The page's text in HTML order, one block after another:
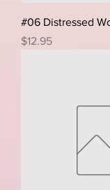
#06 Distressed
Price
$12.95